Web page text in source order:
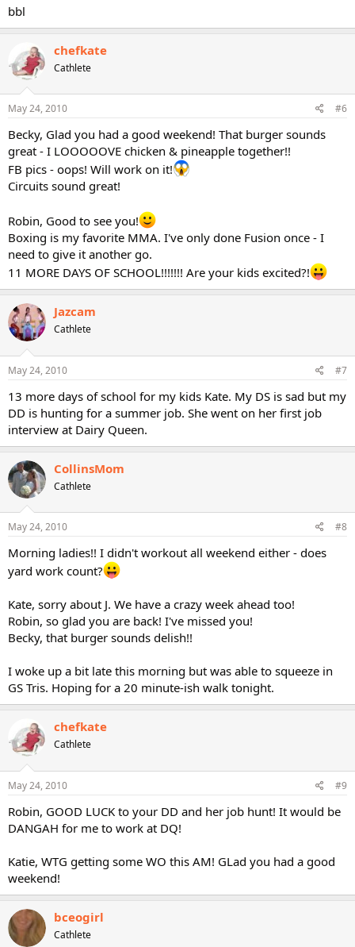
bbl
chefkate
Cathlete
May 24, 2010 #6
Becky, Glad you had a good weekend! That burger sounds
great - I LOOOOOVE chicken & pineapple together!!
FB pics - oops! Will work on it!
Circuits sound great!
Robin, Good to see you!
Boxing is my favorite MMA. I've only done Fusion once - I
need to give it another go.
11 MORE DAYS OF SCHOOL!!!!!!! Are your kids excited?!
Jazcam
Cathlete
May 24, 2010 #7
13 more days of school for my kids Kate. My DS is sad but my
DD is hunting for a summer job. She went on her first job
interview at Dairy Queen.
CollinsMom
Cathlete
May 24, 2010 #8
Morning ladies!! I didn't workout all weekend either - does
yard work count?
Kate, sorry about J. We have a crazy week ahead too!
Robin, so glad you are back! I've missed you!
Becky, that burger sounds delish!!
I woke up a bit late this morning but was able to squeeze in
GS Tris. Hoping for a 20 minute-ish walk tonight.
chefkate
Cathlete
May 24, 2010 #9
Robin, GOOD LUCK to your DD and her job hunt! It would be
DANGAH for me to work at DQ!
Katie, WTG getting some WO this AM! GLad you had a good
weekend!
bceogirl
Cathlete